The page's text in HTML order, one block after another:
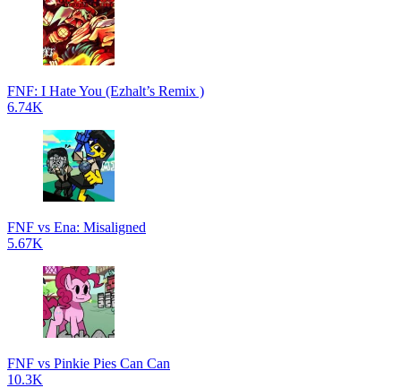
FNF: I Hate You (Ezhalt’s Remix )
6.74K
FNF vs Ena: Misaligned
5.67K
FNF vs Pinkie Pies Can Can
10.3K